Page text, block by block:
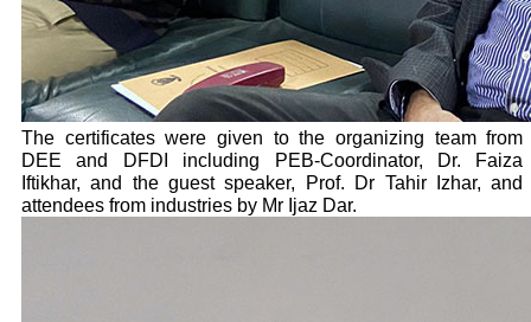
The certificates were given to the organizing team from
DEE and DFDI including PEB-Coordinator, Dr. Faiza
Iftikhar, and the guest speaker, Prof. Dr Tahir Izhar, and
attendees from industries by Mr Ijaz Dar.